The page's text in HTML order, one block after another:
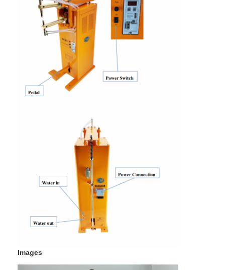
Factory Tour
Quality Control
Contact Us
Cases
Portable Spot Welding Machine
Stationary Spot Welding Machine
Multi Head Spot Welding Machine
Table Spot Welding Machine
Images